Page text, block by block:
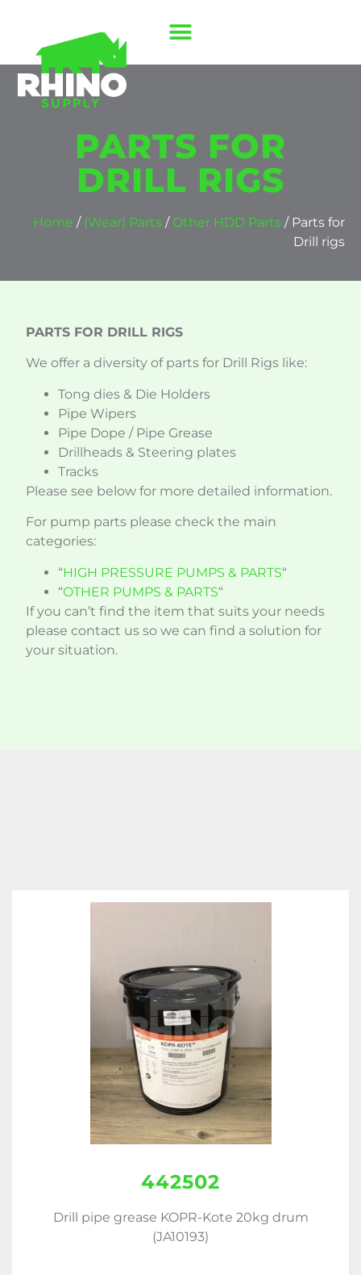
PARTS FOR
DRILL RIGS
Home / (Wear) Parts / Other HDD Parts / Parts for
Drill rigs
PARTS FOR DRILL RIGS
We offer a diversity of parts for Drill Rigs like:
Tong dies & Die Holders
Pipe Wipers
Pipe Dope / Pipe Grease
Drillheads & Steering plates
Tracks
Please see below for more detailed information.
For pump parts please check the main
categories:
“HIGH PRESSURE PUMPS & PARTS“
“OTHER PUMPS & PARTS“
If you can’t find the item that suits your needs
please contact us so we can find a solution for
your situation.
442502
Drill pipe grease KOPR-Kote 20kg drum
(JA10193)